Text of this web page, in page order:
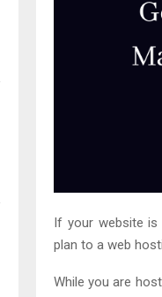
If your website is
plan to a web
While you are